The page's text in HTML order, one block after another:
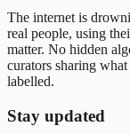
The internet is
real people, using
matter. No hidden
curators sharing
labelled.
Stay updated